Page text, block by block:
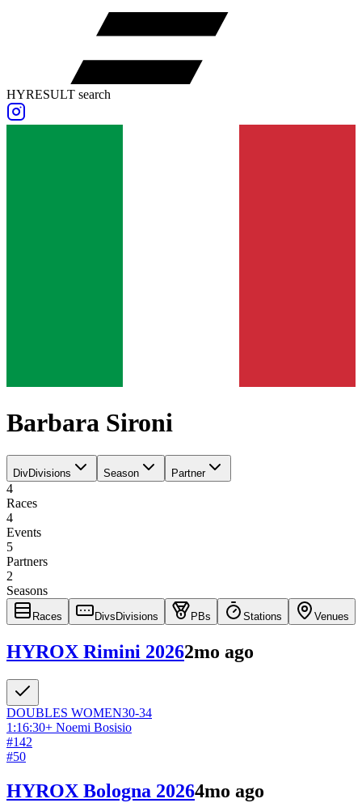
HYRESULT search
Barbara Sironi
DivDivisions Season Partner
4
Races
4
Events
5
Partners
2
Seasons
Races Divs Divisions PBs Stations Venues
HYROX Rimini 20262mo ago
DOUBLES WOMEN30-34
1:16:30+ Noemi Bosisio
#142
#50
HYROX Bologna 20264mo ago